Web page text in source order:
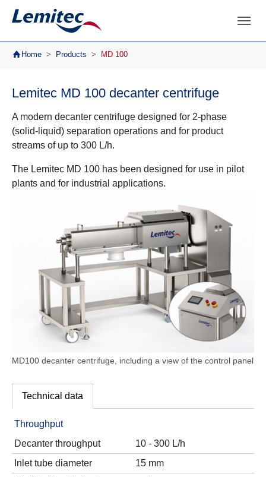
Home Products MD 100
MD100 decanter centrifuge, including a view of the control panel
Lemitec MD 100 decanter centrifuge
A modern decanter centrifuge designed for 2-phase
(solid-liquid) separation operations and for product
streams of up to 300 L/h.
The Lemitec MD 100 has been designed for use in pilot
plants and for industrial applications.
Technical data
Throughput
Decanter throughput
10 - 300 L/h
Inlet tube diameter
15 mm